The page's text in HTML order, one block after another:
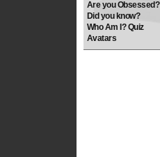
Are you Obsessed?
Did you know?
Who Am I? Quiz
Avatars